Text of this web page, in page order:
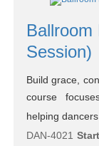
Ballroom
Session)
Build grace,
course
helping
DAN-4021